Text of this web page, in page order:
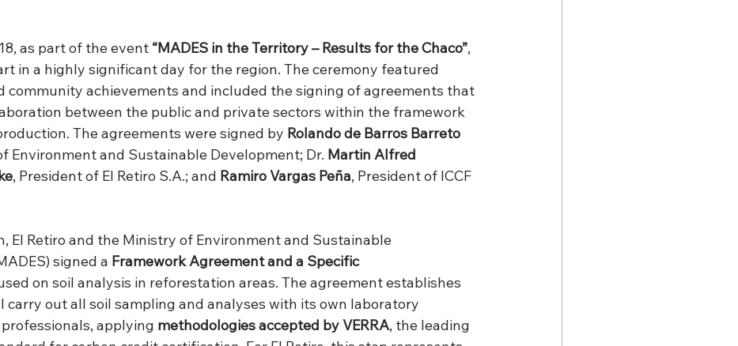
as part of the event “MADES in the Territory – Results for the Chaco”,
in a highly significant day for the region. The ceremony featured
community achievements and included the signing of agreements that
between the public and private sectors within the framework
The agreements were signed by Rolando de Barros Barreto
Environment and Sustainable Development; Dr. Martin Alfred
, President of El Retiro S.A.; and Ramiro Vargas Peña, President of ICCF
El Retiro and the Ministry of Environment and Sustainable
signed a Framework Agreement and a Specific
on soil analysis in reforestation areas. The agreement establishes
carry out all soil sampling and analyses with its own laboratory
applying methodologies accepted by VERRA, the leading